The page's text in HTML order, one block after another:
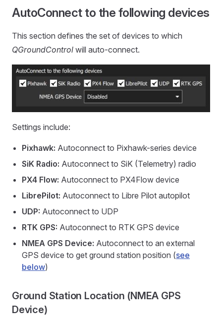
AutoConnect to the following devices
This section defines the set of devices to which
QGroundControl will auto-connect.
Settings include:
Pixhawk: Autoconnect to Pixhawk-series device
SiK Radio: Autoconnect to SiK (Telemetry) radio
PX4 Flow: Autoconnect to PX4Flow device
LibrePilot: Autoconnect to Libre Pilot autopilot
UDP: Autoconnect to UDP
RTK GPS: Autoconnect to RTK GPS device
NMEA GPS Device: Autoconnect to an external
GPS device to get ground station position (see
below)
Ground Station Location (NMEA GPS
Device)